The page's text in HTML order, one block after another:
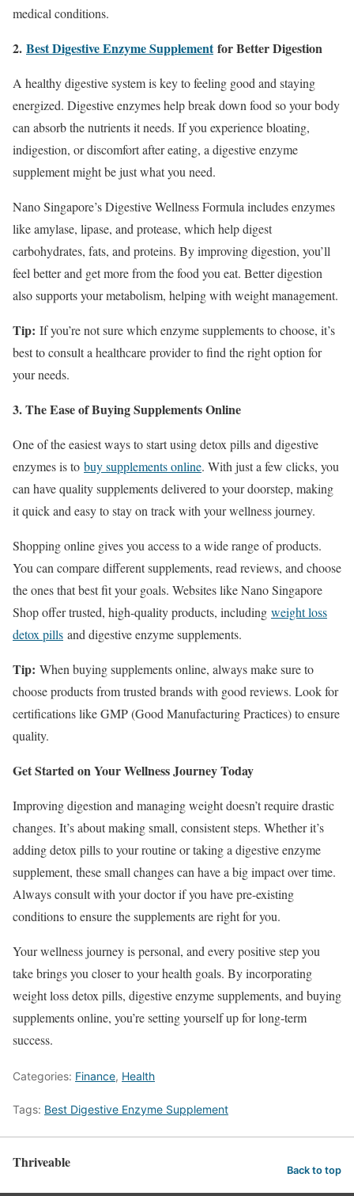
medical conditions.
2. Best Digestive Enzyme Supplementfor Better Digestion
A healthy digestive system is key to feeling good and staying
energized. Digestive enzymes help break down food so your body
can absorb the nutrients it needs. If you experience bloating,
indigestion, or discomfort after eating, a digestive enzyme
supplement might be just what you need.
Nano Singapore’s Digestive Wellness Formula includes enzymes
like amylase, lipase, and protease, which help digest
carbohydrates, fats, and proteins. By improving digestion, you’ll
feel better and get more from the food you eat. Better digestion
also supports your metabolism, helping with weight management.
Tip: If you’re not sure which enzyme supplements to choose, it’s
best to consult a healthcare provider to find the right option for
your needs.
3. The Ease of Buying Supplements Online
One of the easiest ways to start using detox pills and digestive
enzymes is to buy supplements online. With just a few clicks, you
can have quality supplements delivered to your doorstep, making
it quick and easy to stay on track with your wellness journey.
Shopping online gives you access to a wide range of products.
You can compare different supplements, read reviews, and choose
the ones that best fit your goals. Websites like Nano Singapore
Shop offer trusted, high-quality products, including weight loss
detox pills and digestive enzyme supplements.
Tip: When buying supplements online, always make sure to
choose products from trusted brands with good reviews. Look for
certifications like GMP (Good Manufacturing Practices) to ensure
quality.
Get Started on Your Wellness Journey Today
Improving digestion and managing weight doesn’t require drastic
changes. It’s about making small, consistent steps. Whether it’s
adding detox pills to your routine or taking a digestive enzyme
supplement, these small changes can have a big impact over time.
Always consult with your doctor if you have pre-existing
conditions to ensure the supplements are right for you.
Your wellness journey is personal, and every positive step you
take brings you closer to your health goals. By incorporating
weight loss detox pills, digestive enzyme supplements, and buying
supplements online, you’re setting yourself up for long-term
success.
Categories: Finance, Health
Tags: Best Digestive Enzyme Supplement
Thriveable Back to top